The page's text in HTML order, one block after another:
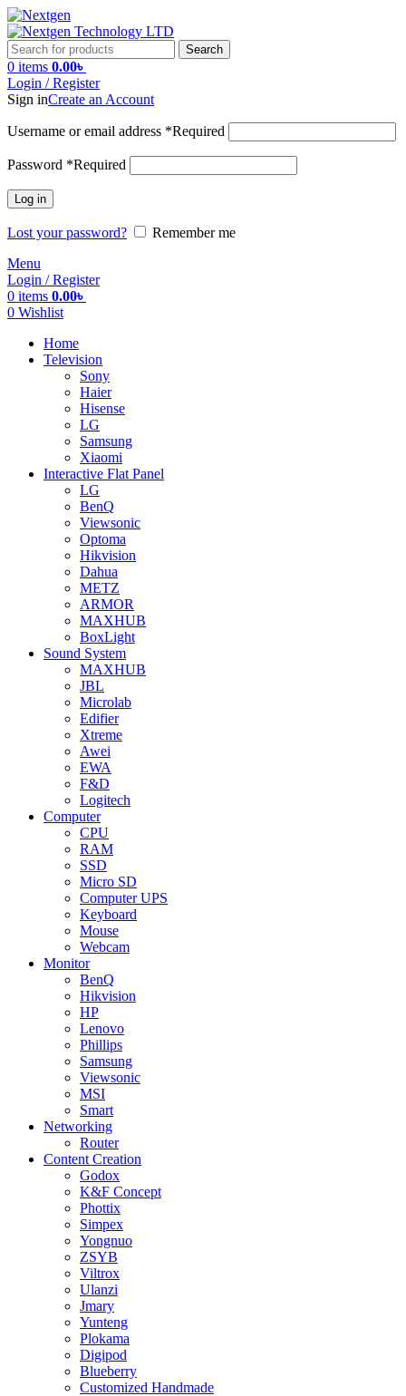
Search
0 items 0.00৳
Login / Register
Sign inCreate an Account
Username or email address *Required
Password *Required
Log in
Lost your password?
Remember me
Menu
Login / Register
0 items 0.00৳
0 Wishlist
Home
Television
Sony
Haier
Hisense
LG
Samsung
Xiaomi
Interactive Flat Panel
LG
BenQ
Viewsonic
Optoma
Hikvision
Dahua
METZ
ARMOR
MAXHUB
BoxLight
Sound System
MAXHUB
JBL
Microlab
Edifier
Xtreme
Awei
EWA
F&D
Logitech
Computer
CPU
RAM
SSD
Micro SD
Computer UPS
Keyboard
Mouse
Webcam
Monitor
BenQ
Hikvision
HP
Lenovo
Phillips
Samsung
Viewsonic
MSI
Smart
Networking
Router
Content Creation
Godox
K&F Concept
Phottix
Simpex
Yongnuo
ZSYB
Viltrox
Ulanzi
Jmary
Yunteng
Plokama
Digipod
Blueberry
Customized Handmade